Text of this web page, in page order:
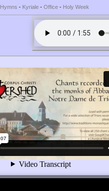
Hymns - Kyriale - Office - Holy Week